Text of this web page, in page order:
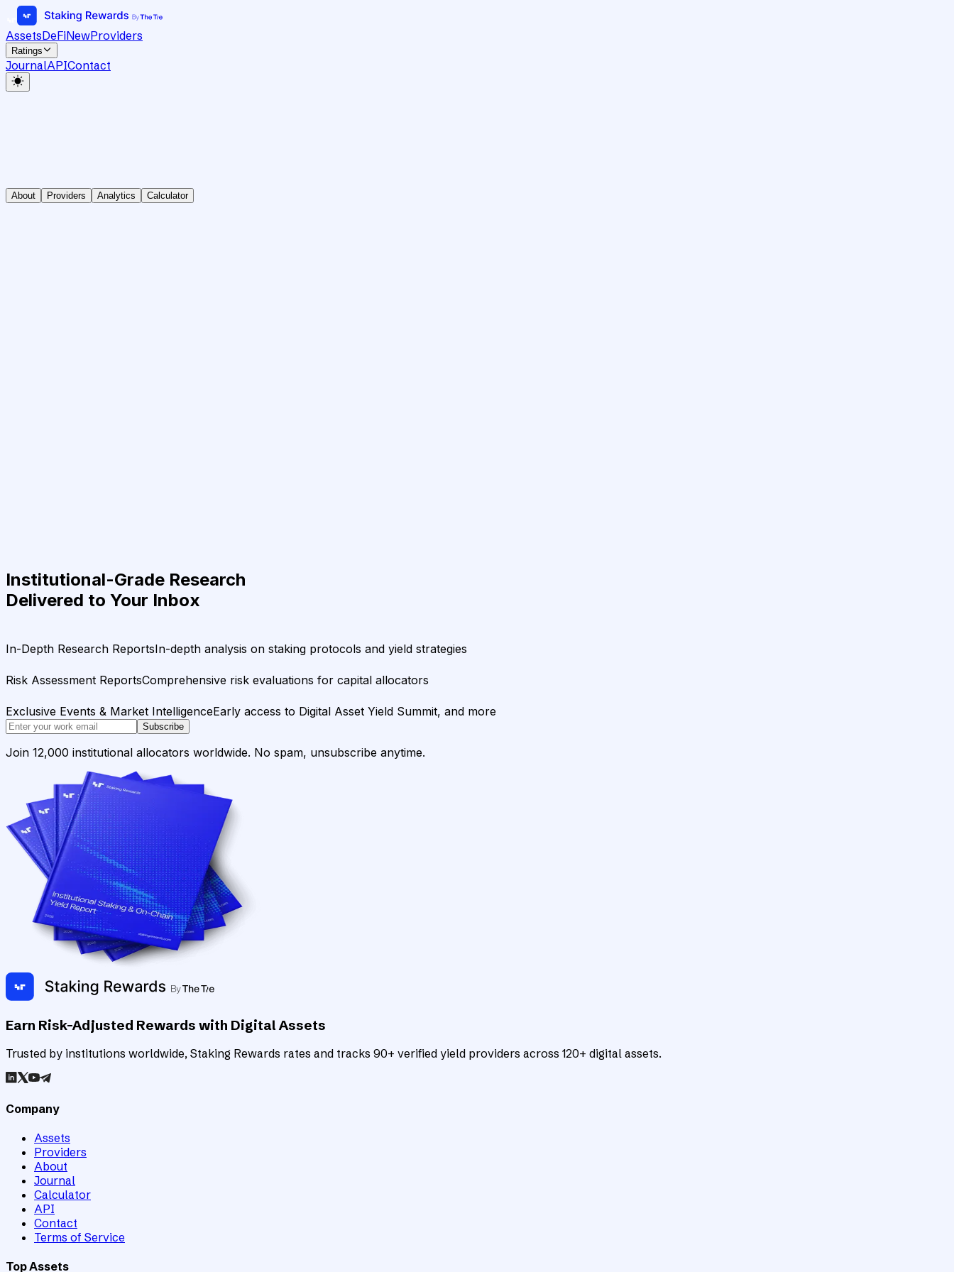
AssetsDeFiNewProviders
Ratings
JournalAPIContact
About Providers Analytics Calculator
Institutional-Grade Research
Delivered to Your Inbox
In-Depth Research ReportsIn-depth analysis on staking protocols and yield strategies
Risk Assessment ReportsComprehensive risk evaluations for capital allocators
Exclusive Events & Market IntelligenceEarly access to Digital Asset Yield Summit, and more
Subscribe
Join 12,000 institutional allocators worldwide. No spam, unsubscribe anytime.
Earn Risk-Adjusted Rewards with Digital Assets
Trusted by institutions worldwide, Staking Rewards rates and tracks 90+ verified yield providers across 120+ digital assets.
Company
Assets
Providers
About
Journal
Calculator
API
Contact
Terms of Service
Top Assets